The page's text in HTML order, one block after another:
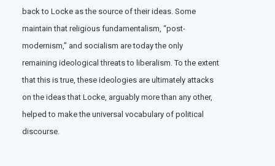
back to Locke as the source of their ideas. Some
maintain that religious fundamentalism, “post-
modernism,” and socialism are today the only
remaining ideological threats to liberalism. To the extent
that this is true, these ideologies are ultimately attacks
on the ideas that Locke, arguably more than any other,
helped to make the universal vocabulary of political
discourse.